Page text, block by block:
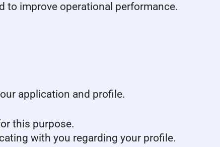
to improve operational performance.
application and profile.
this purpose.
with you regarding your profile.